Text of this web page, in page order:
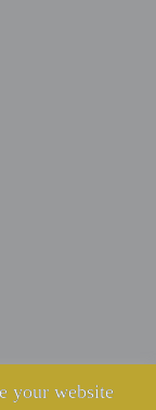
your website